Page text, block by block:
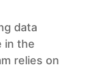
data
in the
relies on